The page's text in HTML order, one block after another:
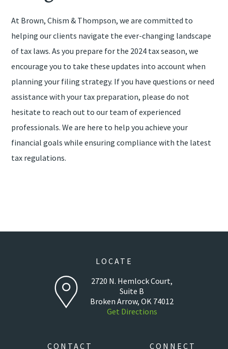
At Brown, Chism & Thompson, we are committed to
helping our clients navigate the ever-changing landscape
of tax laws. As you prepare for the 2024 tax season, we
encourage you to take these updates into account when
planning your filing strategy. If you have questions or need
assistance with your tax preparation, please do not
hesitate to reach out to our team of experienced
professionals. We are here to help you achieve your
financial goals while ensuring compliance with the latest
tax regulations.
LOCATE
2720 N. Hemlock Court,
Suite B
Broken Arrow, OK 74012
Get Directions
CONTACT CONNECT